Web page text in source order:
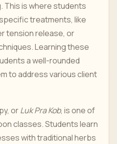
This is where students
treatments, like
tension release, or
Learning these
a well-rounded
to address various client
orLuk Pra Kob, is one of
classes. Students learn
with traditional herbs